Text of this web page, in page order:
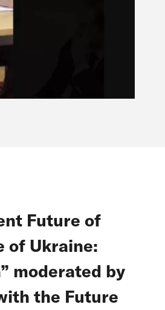
Future of
of Ukraine:
moderated by
the Future